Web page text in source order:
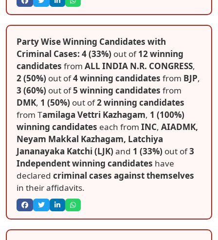
Party Wise Winning Candidates with
Criminal Cases: 4 (33%) out of12 winning
candidates from ALL INDIA N.R. CONGRESS,
2 (50%) out of4 winning candidates from BJP,
3 (60%) out of5 winning candidates from
DMK, 1 (50%) out of2 winning candidates
from Tamilaga Vettri Kazhagam, 1 (100%)
winning candidates each from INC, AIADMK,
Neyam Makkal Kazhagam, Latchiya
Jananayaka Katchi (LJK) and 1 (33%) out of3
Independent winning candidates have
declared criminal cases against themselves
in their affidavits.